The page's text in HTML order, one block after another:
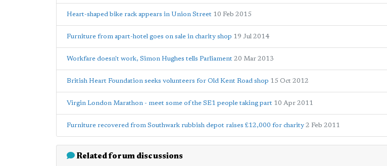
Heart-shaped bike rack appears in Union Street 10 Feb 2015
Furniture from apart-hotel goes on sale in charity shop 19 Jul 2014
Workfare doesn't work, Simon Hughes tells Parliament 20 Mar 2013
British Heart Foundation seeks volunteers for Old Kent Road shop 15 Oct 2012
Virgin London Marathon - meet some of the SE1 people taking part 10 Apr 2011
Furniture recovered from Southwark rubbish depot raises £12,000 for charity 2 Feb 2011
Related forum discussions